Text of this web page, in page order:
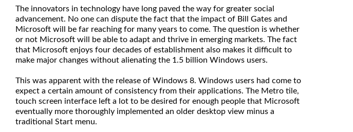
The innovators in technology have long paved the way for greater social
advancement. No one can dispute the fact that the impact of Bill Gates and
Microsoft will be far reaching for many years to come. The question is whether
or not Microsoft will be able to adapt and thrive in emerging markets. The fact
that Microsoft enjoys four decades of establishment also makes it difficult to
make major changes without alienating the 1.5 billion Windows users.
This was apparent with the release of Windows 8. Windows users had come to
expect a certain amount of consistency from their applications. The Metro tile,
touch screen interface left a lot to be desired for enough people that Microsoft
eventually more thoroughly implemented an older desktop view minus a
traditional Start menu.